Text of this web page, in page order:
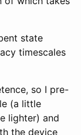
state
timescales
so I pre-
(a little
lighter) and
the device